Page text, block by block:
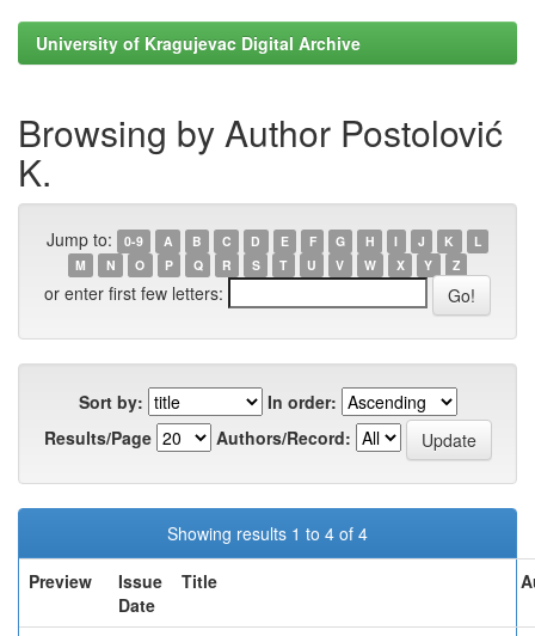
University of Kragujevac Digital Archive
Browsing by Author Postolović
K.
Jump to: 0-9 A B C D E F G H I J K
L
M
N O P Q R S T U V W X Y Z
or enter first few letters:
Sort by:
In order:
Results/Page
Authors/Record:
Showing results 1 to 4 of 4
Preview
Issue
Date
Title